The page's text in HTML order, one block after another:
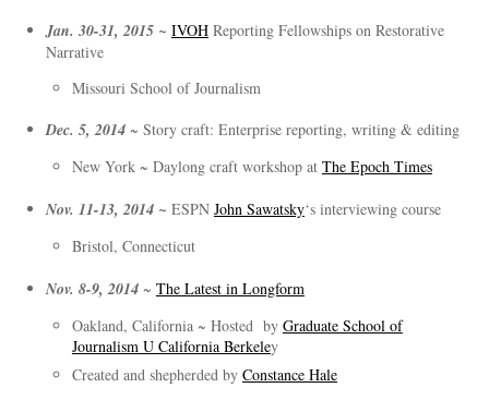
Jan. 30-31, 2015 ~ IVOHReporting Fellowships on Restorative
Narrative
Missouri School of Journalism
Dec. 5, 2014~ Story craft: Enterprise reporting, writing & editing
New York ~ Daylong craft workshop at The Epoch Times
Nov. 11-13, 2014 ~ ESPN John Sawatsky‘s interviewing course
Bristol, Connecticut
Nov. 8-9, 2014~ The Latest in Longform
Oakland, California ~ Hosted by Graduate School of
Journalism U California Berkeley
Created and shepherded by Constance Hale